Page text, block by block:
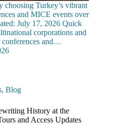
choosing Turkey’s vibrant
and MICE events over
July 17, 2026 Quick
corporations and
conferences and…
, Blog
History at the
and Access Updates